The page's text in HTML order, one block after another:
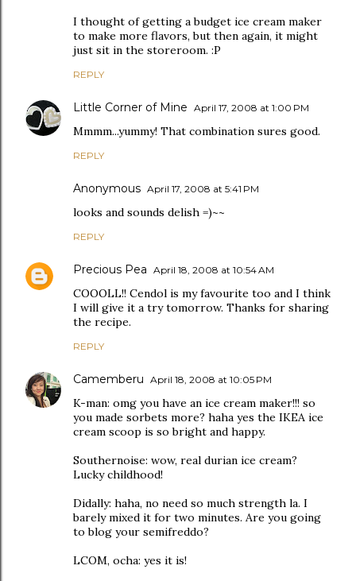
I thought of getting a budget ice cream maker
to make more flavors, but then again, it might
just sit in the storeroom. :P
REPLY
Little Corner of Mine April 17, 2008 at 1:00 PM
Mmmm...yummy! That combination sures good.
REPLY
Anonymous April 17, 2008 at 5:41 PM
looks and sounds delish =)~~
REPLY
Precious Pea April 18, 2008 at 10:54 AM
COOOLL!! Cendol is my favourite too and I think
I will give it a try tomorrow. Thanks for sharing
the recipe.
REPLY
Camemberu April 18, 2008 at 10:05 PM
K-man: omg you have an ice cream maker!!! so
you made sorbets more? haha yes the IKEA ice
cream scoop is so bright and happy.
Southernoise: wow, real durian ice cream?
Lucky childhood!
Didally: haha, no need so much strength la. I
barely mixed it for two minutes. Are you going
to blog your semifreddo?
LCOM, ocha: yes it is!